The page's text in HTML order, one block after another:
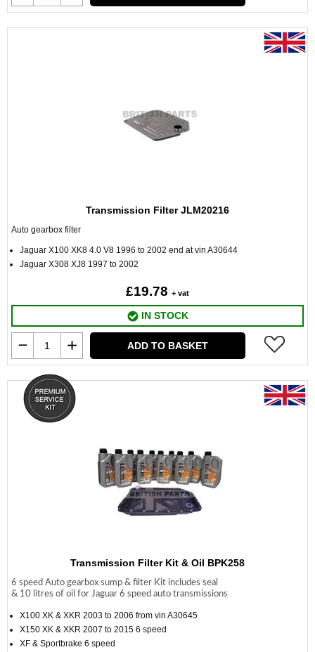
Transmission Filter JLM20216
Auto gearbox filter
Jaguar X100 XK8 4.0 V8 1996 to 2002 end at vin A30644
Jaguar X308 XJ8 1997 to 2002
£19.78 + vat
IN STOCK
ADD TO BASKET
Transmission Filter Kit & Oil BPK258
6 speed Auto gearbox sump & filter Kit includes seal
& 10 litres of oil for Jaguar 6 speed auto transmissions
X100 XK & XKR 2003 to 2006 from vin A30645
X150 XK & XKR 2007 to 2015 6 speed
XF & Sportbrake 6 speed